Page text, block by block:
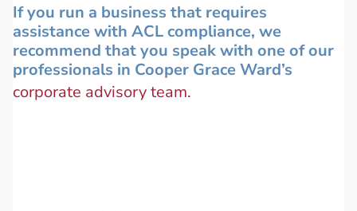
If you run a business that requires
assistance with ACL compliance, we
recommend that you speak with one of our
professionals in Cooper Grace Ward’s
corporate advisory team.